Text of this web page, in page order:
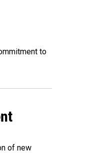
to
of new